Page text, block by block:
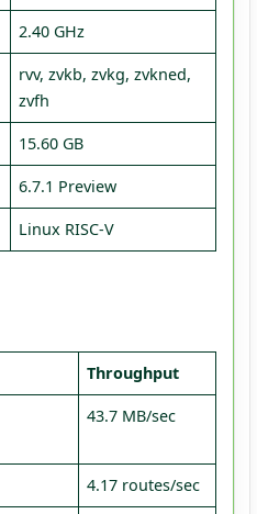
2.40 GHz
rvv, zvkb, zvkg, zvkned,
zvfh
15.60 GB
6.7.1 Preview
Linux RISC-V
Throughput
43.7 MB/sec
4.17 routes/sec